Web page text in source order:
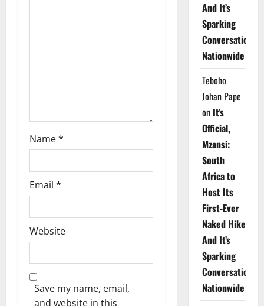
Name*
Email *
Website
Save my name, email,
and website in this
And It’s
Sparking
Conversations
Nationwide
Teboho
Johan Pape
on It’s
Official,
Mzansi:
South
Africa to
Host Its
First-Ever
Naked Hike
And It’s
Sparking
Conversations
Nationwide